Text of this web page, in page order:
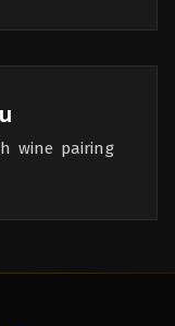
wine pairing